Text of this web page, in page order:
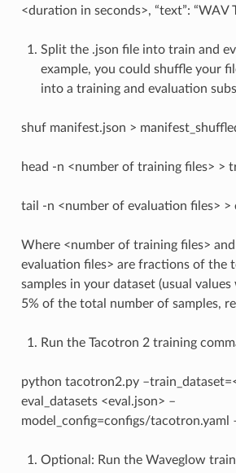
<duration in seconds>, “text”: “WAV
Split the .json file into train and
example, you could shuffle your
into a training and evaluation
shuf manifest.json >
head -n <number of training files> >
tail -n <number of evaluation files> >
Where <number of training files>
evaluation files> are fractions of the
samples in your dataset (usual
5% of the total number of samples,
Run the Tacotron 2 training
python tacotron2.py
eval_datasets <eval.json> –
model_config=configs/tacotron.yaml
Optional: Run the Waveglow